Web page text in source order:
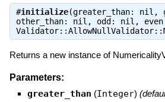
#initialize(greater_than: nil,
other_than: nil, odd: nil, even:
Returns a new instance of
Parameters:
greater_than (Integer)